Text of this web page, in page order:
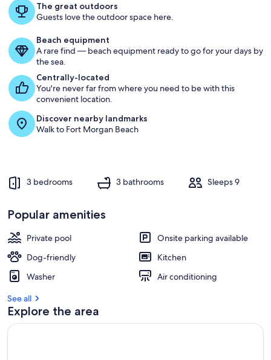
o
g
s
s
t
i
a
The great outdoors
Guests love the outdoor space here.
Beach equipment
A rare find — beach equipment ready to go for your days by
the sea.
Centrally-located
You're never far from where you need to be with this
convenient location.
Discover nearby landmarks
Walk to Fort Morgan Beach
3 bedrooms 3 bathrooms Sleeps 9
Popular amenities
Private pool
Onsite parking available
Dog-friendly
Kitchen
Washer
Air conditioning
See all
Explore the area